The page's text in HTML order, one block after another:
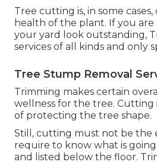
Tree cutting is, in some
health of the plant. If you
your yard look outstanding,
services of all kinds and only
Tree Stump Removal
Trimming makes certain
wellness for the tree. Cutting
of protecting the tree shape.
Still, cutting must not be the
require to know what is
and listed below the floor.